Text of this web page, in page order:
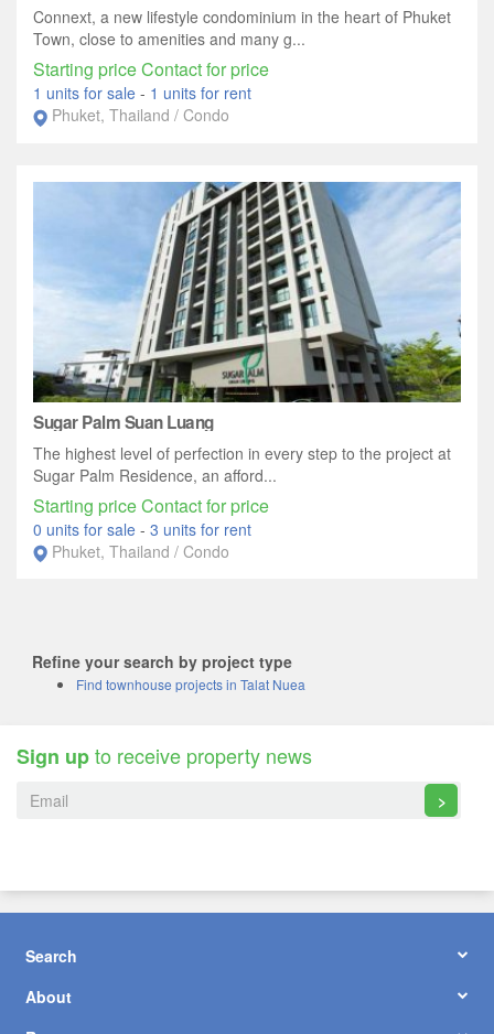
Connext, a new lifestyle condominium in the heart of Phuket
Town, close to amenities and many g...
Starting price Contact for price
1 units for sale - 1 units for rent
Phuket, Thailand / Condo
Sugar Palm Suan Luang
The highest level of perfection in every step to the project at
Sugar Palm Residence, an afford...
Starting price Contact for price
0 units for sale - 3 units for rent
Phuket, Thailand / Condo
Refine your search by project type
Find townhouse projects in Talat Nuea
Sign upto receive property news
>
Search
About